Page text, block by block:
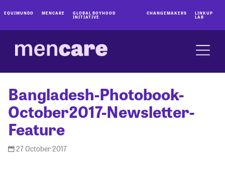
EQUIMUNDO MENCARE GLOBAL BOYHOOD
INITIATIVE
CHANGEMAKERS LINKUP
LAB
Bangladesh-Photobook-
October2017-Newsletter-
Feature
27 October 2017